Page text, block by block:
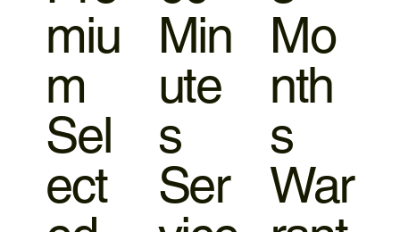
miu
m
Sel
ect
Min
ute
s
Ser
Mo
nth
s
War